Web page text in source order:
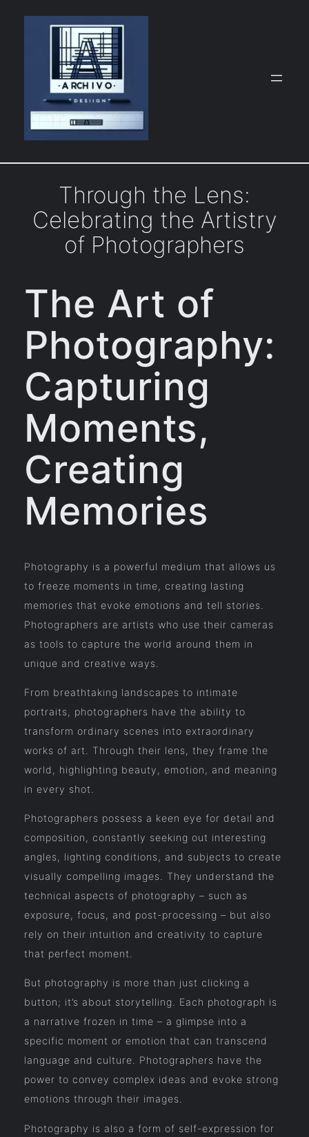
Through the Lens:
Celebrating the Artistry
of Photographers
The Art of
Photography:
Capturing
Moments,
Creating
Memories
Photography is a powerful medium that allows us
to freeze moments in time, creating lasting
memories that evoke emotions and tell stories.
Photographers are artists who use their cameras
as tools to capture the world around them in
unique and creative ways.
From breathtaking landscapes to intimate
portraits, photographers have the ability to
transform ordinary scenes into extraordinary
works of art. Through their lens, they frame the
world, highlighting beauty, emotion, and meaning
in every shot.
Photographers possess a keen eye for detail and
composition, constantly seeking out interesting
angles, lighting conditions, and subjects to create
visually compelling images. They understand the
technical aspects of photography – such as
exposure, focus, and post-processing – but also
rely on their intuition and creativity to capture
that perfect moment.
But photography is more than just clicking a
button; it’s about storytelling. Each photograph is
a narrative frozen in time – a glimpse into a
specific moment or emotion that can transcend
language and culture. Photographers have the
power to convey complex ideas and evoke strong
emotions through their images.
Photography is also a form of self-expression for